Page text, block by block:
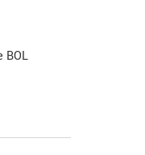
BOL